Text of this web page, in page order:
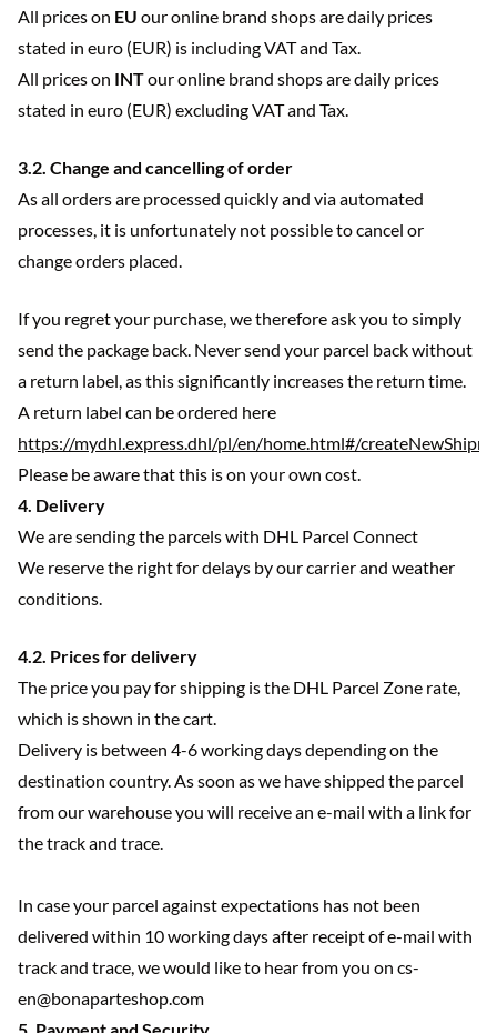
All prices on EU our online brand shops are daily prices
stated in euro (EUR) is including VAT and Tax.
All prices on INTour online brand shops are daily prices
stated in euro (EUR) excluding VAT and Tax.
3.2. Change and cancelling of order
As all orders are processed quickly and via automated
processes, it is unfortunately not possible to cancel or
change orders placed.
If you regret your purchase, we therefore ask you to simply
send the package back. Never send your parcel back without
a return label, as this significantly increases the return time.
A return label can be ordered here
https://mydhl.express.dhl/pl/en/home.html#/
Please be aware that this is on your own cost.
4. Delivery
We are sending the parcels with DHL Parcel Connect
We reserve the right for delays by our carrier and weather
conditions.
4.2. Prices for delivery
The price you pay for shipping is the DHL Parcel Zone rate,
which is shown in the cart.
Delivery is between 4-6 working days depending on the
destination country. As soon as we have shipped the parcel
from our warehouse you will receive an e-mail with a link for
the track and trace.
In case your parcel against expectations has not been
delivered within 10 working days after receipt of e-mail with
track and trace, we would like to hear from you on cs-
en@bonaparteshop.com